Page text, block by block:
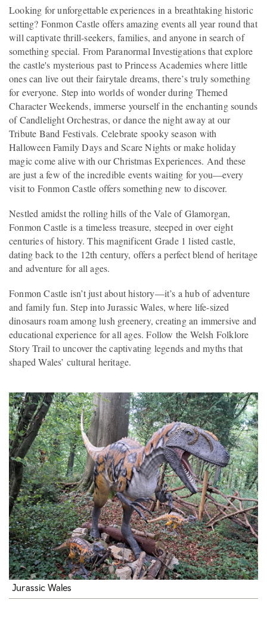
Looking for unforgettable experiences in a breathtaking historic
setting? Fonmon Castle offers amazing events all year round that
will captivate thrill-seekers, families, and anyone in search of
something special. From Paranormal Investigations that explore
the castle's mysterious past to Princess Academies where little
ones can live out their fairytale dreams, there’s truly something
for everyone. Step into worlds of wonder during Themed
Character Weekends, immerse yourself in the enchanting sounds
of Candlelight Orchestras, or dance the night away at our
Tribute Band Festivals. Celebrate spooky season with
Halloween Family Days and Scare Nights or make holiday
magic come alive with our Christmas Experiences. And these
are just a few of the incredible events waiting for you—every
visit to Fonmon Castle offers something new to discover.
Nestled amidst the rolling hills of the Vale of Glamorgan,
Fonmon Castle is a timeless treasure, steeped in over eight
centuries of history. This magnificent Grade 1 listed castle,
dating back to the 12th century, offers a perfect blend of heritage
and adventure for all ages.
Fonmon Castle isn’t just about history—it’s a hub of adventure
and family fun. Step into Jurassic Wales, where life-sized
dinosaurs roam among lush greenery, creating an immersive and
educational experience for all ages. Follow the Welsh Folklore
Story Trail to uncover the captivating legends and myths that
shaped Wales’ cultural heritage.
Jurassic Wales